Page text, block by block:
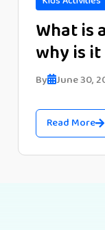
What is
why is
By June 30,
Read More